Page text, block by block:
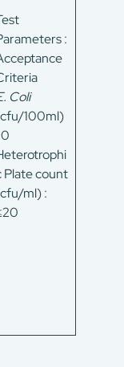
:
Coli
100ml)
Plate count
ml) :